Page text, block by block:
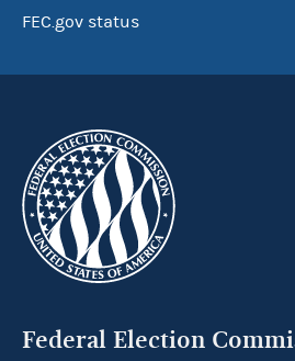
FEC.gov status
Federal Election